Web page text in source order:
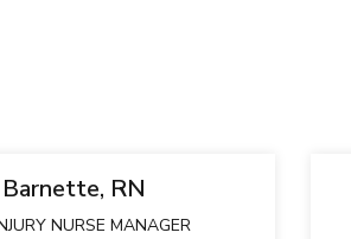
RN
NURSE MANAGER